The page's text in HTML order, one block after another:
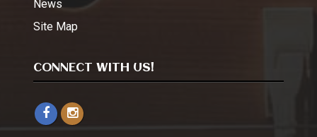
News
Site Map
CONNECT WITH US!